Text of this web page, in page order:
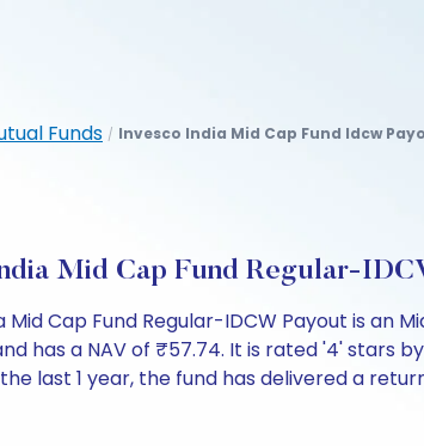
Funds / Invesco India Mid Cap Fund Idcw
Mid Cap Fund Regular-
Mid Cap Fund Regular-IDCW Payout is an
has a NAV of ₹57.74. It is rated '4' stars
last 1 year, the fund has delivered a return